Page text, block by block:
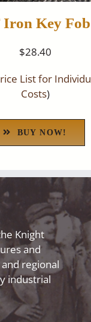
Iron Key Fob
$28.40
List for
Costs)
BUY NOW!
Knight
and
regional
industrial